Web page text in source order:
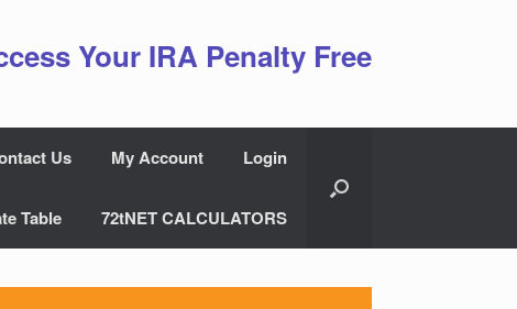
Your IRA Penalty Free
Us My Account Login
Table 72tNET CALCULATORS